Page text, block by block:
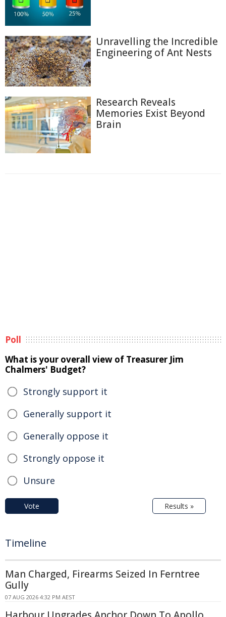
Unravelling the Incredible
Engineering of Ant Nests
Research Reveals
Memories Exist Beyond
Brain
Poll
What is your overall view of Treasurer Jim
Chalmers' Budget?
Strongly support it
Generally support it
Generally oppose it
Strongly oppose it
Unsure
Vote Results »
Timeline
Man Charged, Firearms Seized In Ferntree
Gully
07 AUG 2026 4:32 PM AEST